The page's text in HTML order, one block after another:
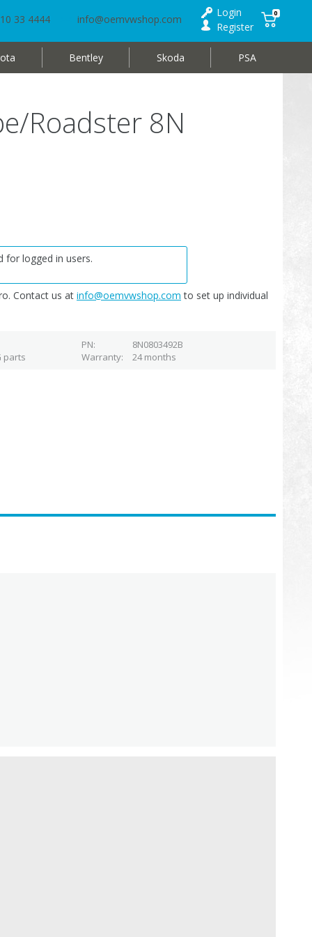
33 4444 info@oemvwshop.com
Login
Register
0
Bentley Skoda PSA
Roadster 8N
for logged in users.
Contact us at info@oemvwshop.com to set up individual
PN
8N0803492B
parts Warranty 24 months